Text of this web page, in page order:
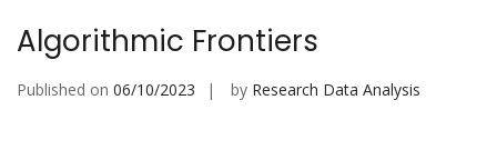
Algorithmic Frontiers
Published on 06/10/2023 by Research Data Analysis